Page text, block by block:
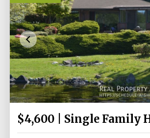
$4,600 | Single Family